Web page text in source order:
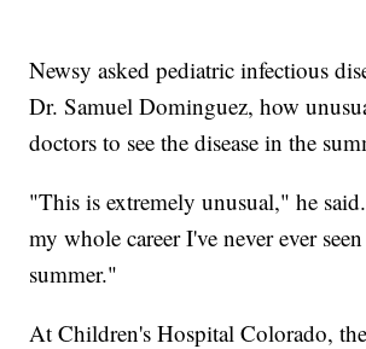
Newsy asked pediatric infectious
Dr. Samuel Dominguez, how
doctors to see the disease in the
"This is extremely unusual," he
my whole career I've never ever
summer."
At Children's Hospital Colorado,